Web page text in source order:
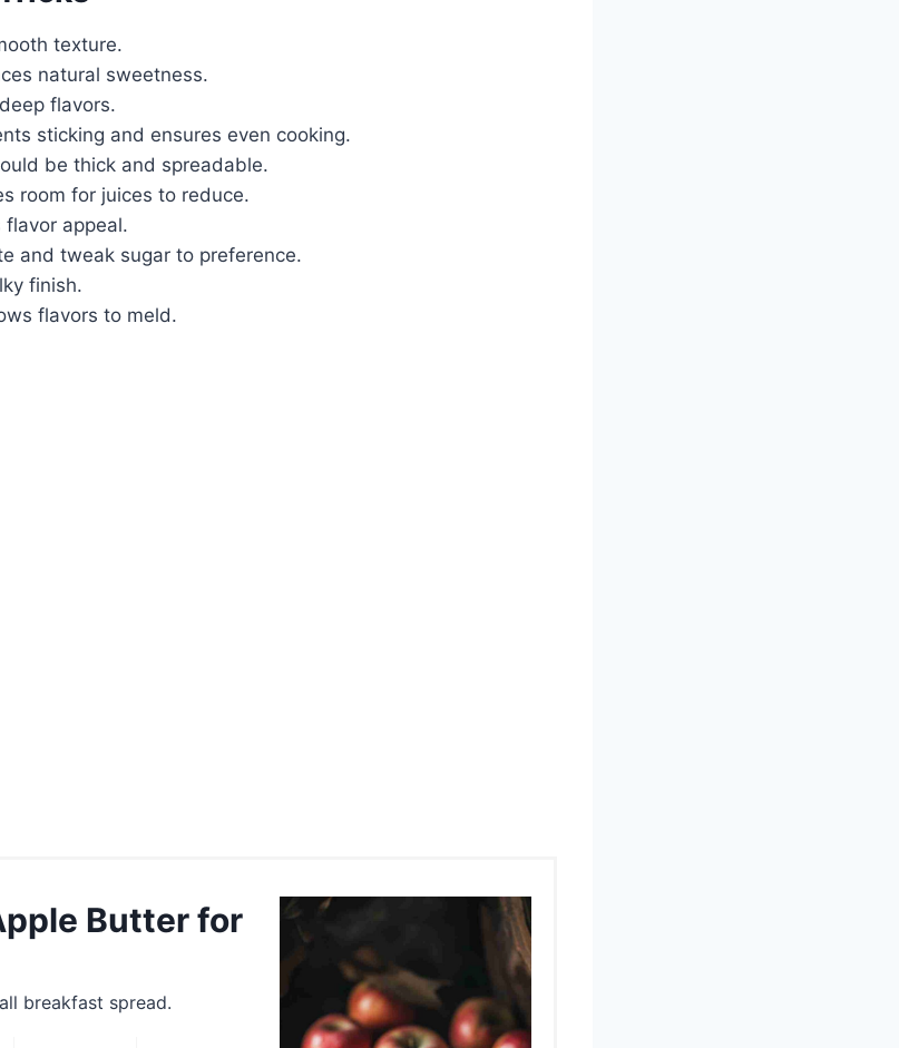
texture.
natural sweetness.
flavors.
sticking and ensures even cooking.
be thick and spreadable.
room for juices to reduce.
flavor appeal.
and tweak sugar to preference.
finish.
flavors to meld.
Butter for
breakfast spread.